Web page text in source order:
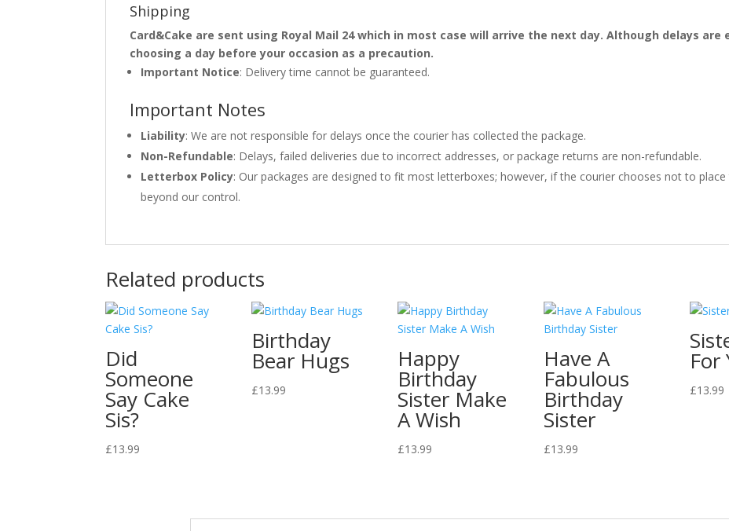
Shipping
Card&Cake are sent using Royal Mail 24 which in most case will arrive the next day. Although delays
choosing a day before your occasion as a precaution.
Important Notice: Delivery time cannot be guaranteed.
Important Notes
Liability: We are not responsible for delays once the courier has collected the package.
Non-Refundable: Delays, failed deliveries due to incorrect addresses, or package returns are non-refundable.
Letterbox Policy: Our packages are designed to fit most letterboxes; however, if the courier chooses not to
beyond our control.
Related products
Did
Someone
Say Cake
Sis?
£13.99
Birthday
Bear Hugs
£13.99
Happy
Birthday
Sister Make
A Wish
£13.99
Have A
Fabulous
Birthday
Sister
£13.99
For
£13.99